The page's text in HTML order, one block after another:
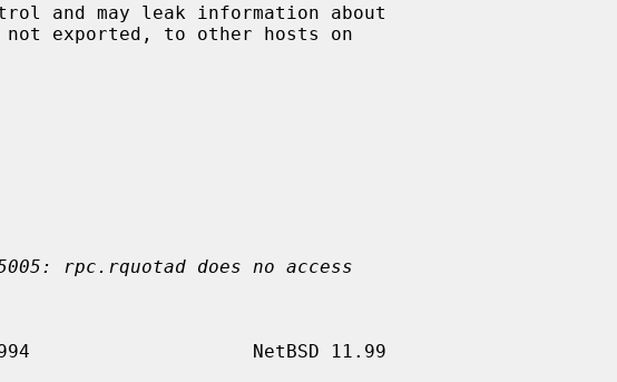
and may leak information about
rpc.rquotad does no access